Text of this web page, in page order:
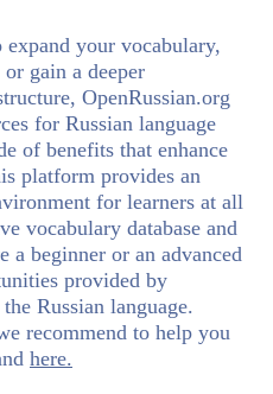
your vocabulary,
gain a deeper
OpenRussian.org
for Russian language
of benefits that enhance
platform provides an
for learners at all
vocabulary database and
a beginner or an advanced
provided by
Russian language.
recommend to help you
here.